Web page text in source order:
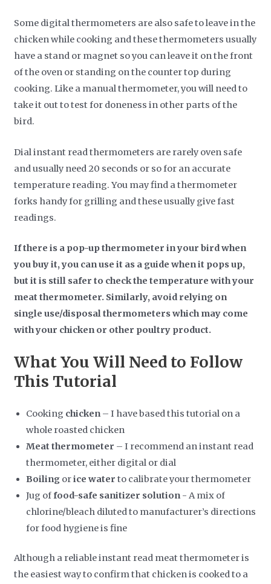
Some digital thermometers are also safe to leave in the
chicken while cooking and these thermometers usually
have a stand or magnet so you can leave it on the front
of the oven or standing on the counter top during
cooking. Like a manual thermometer, you will need to
take it out to test for doneness in other parts of the
bird.
Dial instant read thermometers are rarely oven safe
and usually need 20 seconds or so for an accurate
temperature reading. You may find a thermometer
forks handy for grilling and these usually give fast
readings.
If there is a pop-up thermometer in your bird when
you buy it, you can use it as a guide when it pops up,
but it is still safer to check the temperature with your
meat thermometer. Similarly, avoid relying on
single use/disposal thermometers which may come
with your chicken or other poultry product.
What You Will Need to Follow
This Tutorial
Cooking chicken – I have based this tutorial on a
whole roasted chicken
Meat thermometer – I recommend an instant read
thermometer, either digital or dial
Boiling orice water to calibrate your thermometer
Jug offood-safe sanitizer solution - A mix of
chlorine/bleach diluted to manufacturer’s directions
for food hygiene is fine
Although a reliable instant read meat thermometer is
the easiest way to confirm that chicken is cooked to a